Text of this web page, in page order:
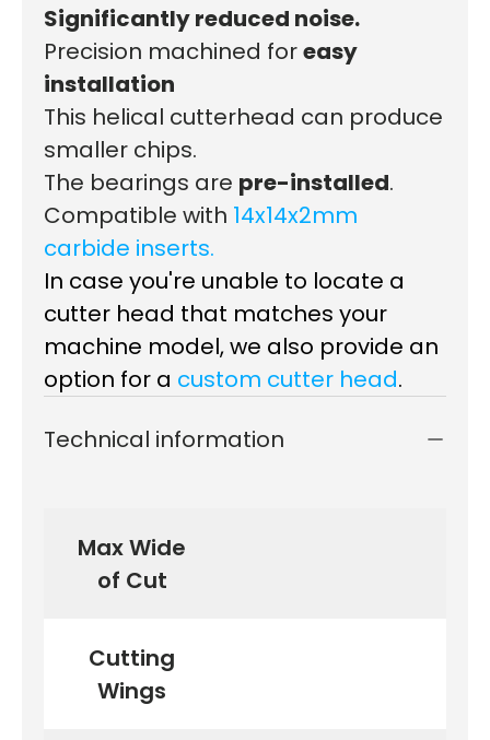
Significantly reduced noise.
Precision machined foreasy
installation
This helical cutterhead can produce
smaller chips.
The bearings are pre-installed.
Compatible with 14x14x2mm
carbide inserts.
In case you're unable to locate a
cutter head that matches your
machine model, we also provide an
option for a custom cutter head.
Technical information
Max Wide
of Cut
Cutting
Wings